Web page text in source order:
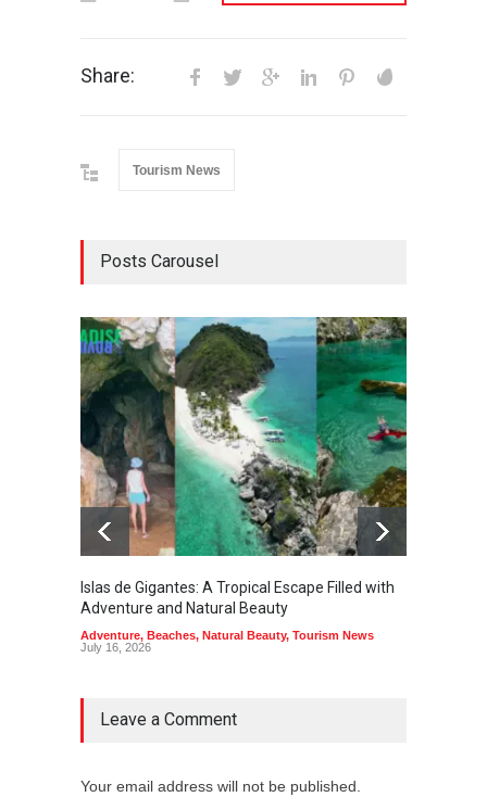
Share:
Tourism News
Posts Carousel
Islas de Gigantes: A Tropical Escape Filled with
Adventure and Natural Beauty
Adventure, Beaches, Natural Beauty, Tourism News
July 16, 2026
Leave a Comment
Your email address will not be published.